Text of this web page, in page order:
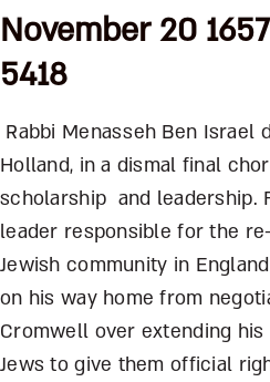
November 20
5418
Rabbi Menasseh Ben Israel
Holland, in a dismal final
scholarship and leadership.
leader responsible for the
Jewish community in
on his way home from
Cromwell over extending
Jews to give them official